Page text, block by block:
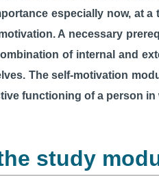
especially now, at
A necessary
of internal and
The self-motivation
functioning of a person
study